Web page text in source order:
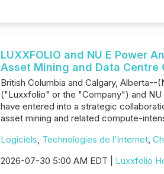
LUXXFOLIO and NU E Power
Asset Mining and Data Centre
British Columbia and Calgary,
("Luxxfolio" or the "Company") and NU
have entered into a strategic
asset mining and related compute-
Logiciels, Technologies de l’Internet,
2026-07-30 5:00 AM EDT | Luxxfolio